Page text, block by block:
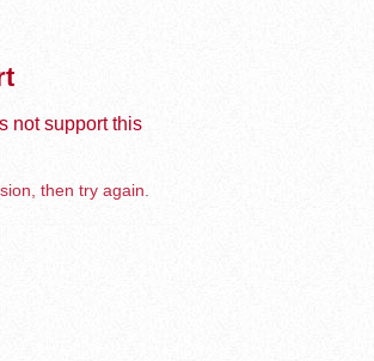
not support this
then try again.